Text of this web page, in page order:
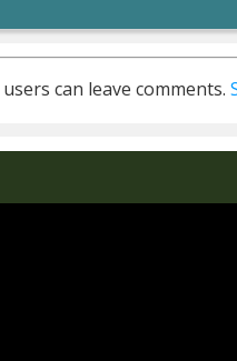
can leave comments.